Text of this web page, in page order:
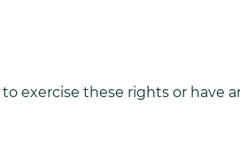
exercise these rights or have